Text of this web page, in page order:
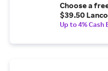
Choose a
$39.50
Up to 4% Cash